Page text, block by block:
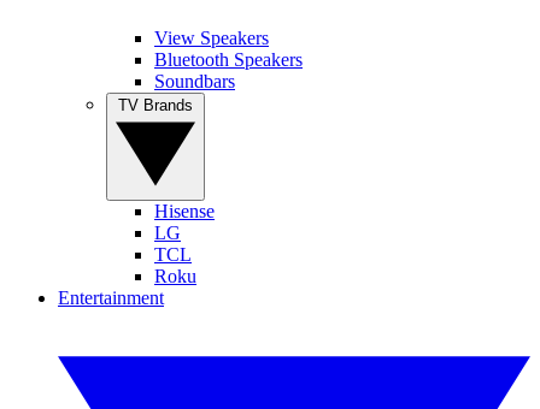
View Speakers
Bluetooth Speakers
Soundbars
Hisense
LG
TCL
Roku
Entertainment